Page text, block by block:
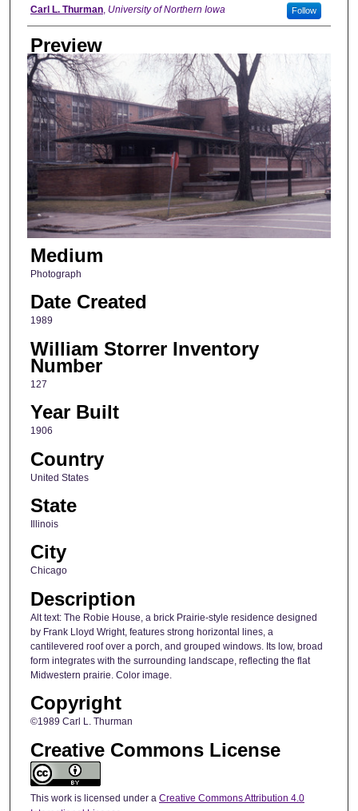
Creator
Carl L. Thurman, University of Northern Iowa Follow
Preview
Medium
Photograph
Date Created
1989
William Storrer Inventory
Number
127
Year Built
1906
Country
United States
State
Illinois
City
Chicago
Description
Alt text: The Robie House, a brick Prairie-style residence designed
by Frank Lloyd Wright, features strong horizontal lines, a
cantilevered roof over a porch, and grouped windows. Its low, broad
form integrates with the surrounding landscape, reflecting the flat
Midwestern prairie. Color image.
Copyright
©1989 Carl L. Thurman
Creative Commons License
This work is licensed under a Creative Commons Attribution 4.0